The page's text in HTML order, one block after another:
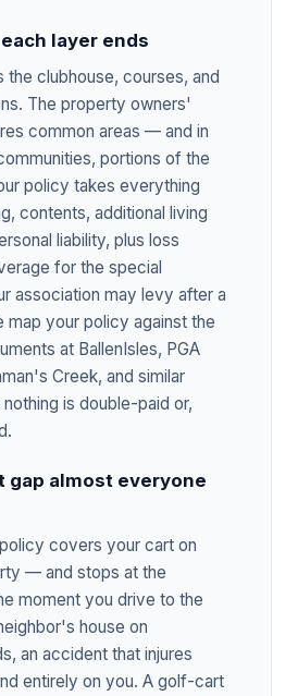
layer ends
the clubhouse, courses, and
The property owners'
common areas — and in
portions of the
policy takes everything
contents, additional living
liability, plus loss
for the special
association may levy after a
map your policy against the
at BallenIsles, PGA
Creek, and similar
is double-paid or,
gap almost everyone
covers your cart on
— and stops at the
moment you drive to the
house on
an accident that injures
entirely on you. A golf-cart